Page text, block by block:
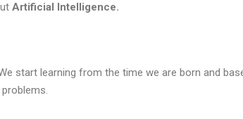
Artificial Intelligence.
start learning from the time we are born and